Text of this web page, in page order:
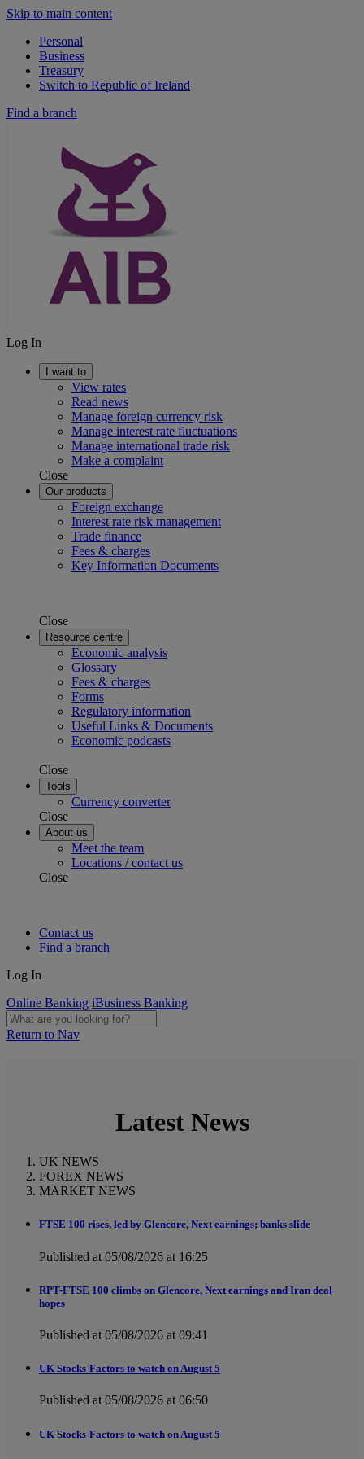
Skip to main content
Personal
Business
Treasury
Switch to Republic of Ireland
Find a branch
Log In
I want to
View rates
Read news
Manage foreign currency risk
Manage interest rate fluctuations
Manage international trade risk
Make a complaint
Close
Our products
Foreign exchange
Interest rate risk management
Trade finance
Fees & charges
Key Information Documents
Close
Resource centre
Economic analysis
Glossary
Fees & charges
Forms
Regulatory information
Useful Links & Documents
Economic podcasts
Close
Tools
Currency converter
Close
About us
Meet the team
Locations / contact us
Close
Contact us
Find a branch
Log In
Online Banking iBusiness Banking
Return to Nav
Latest News
UK NEWS
FOREX NEWS
MARKET NEWS
FTSE 100 rises, led by Glencore, Next earnings; banks slide
Published at 05/08/2026 at 16:25
RPT-FTSE 100 climbs on Glencore, Next earnings and Iran deal
hopes
Published at 05/08/2026 at 09:41
UK Stocks-Factors to watch on August 5
Published at 05/08/2026 at 06:50
UK Stocks-Factors to watch on August 5